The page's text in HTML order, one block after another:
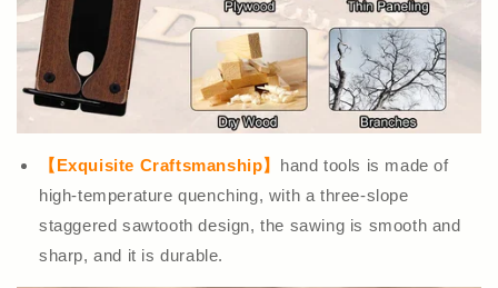
【Exquisite Craftsmanship】 hand tools is made of
high-temperature quenching, with a three-slope
staggered sawtooth design, the sawing is smooth and
sharp, and it is durable.